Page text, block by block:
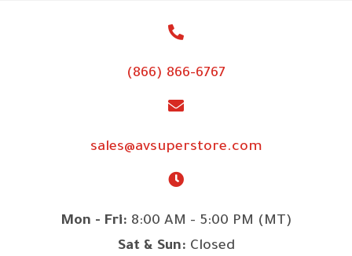
(866) 866-6767
sales@avsuperstore.com
Mon - Fri: 8:00 AM - 5:00 PM (MT)
Sat & Sun: Closed